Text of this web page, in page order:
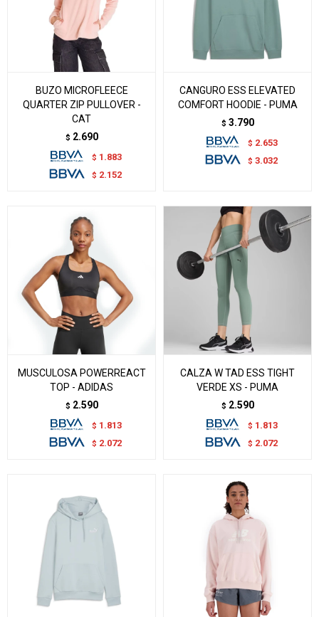
BUZO MICROFLEECE
QUARTER ZIP PULLOVER -
CAT
$ 2.690
$ 1.883
$ 2.152
CANGURO ESS ELEVATED
COMFORT HOODIE - PUMA
$ 3.790
$ 2.653
$ 3.032
MUSCULOSA POWERREACT
TOP - ADIDAS
$ 2.590
$ 1.813
$ 2.072
CALZA W TAD ESS TIGHT
VERDE XS - PUMA
$ 2.590
$ 1.813
$ 2.072